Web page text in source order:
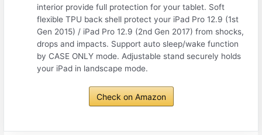
interior provide full protection for your tablet. Soft
flexible TPU back shell protect your iPad Pro 12.9 (1st
Gen 2015) / iPad Pro 12.9 (2nd Gen 2017) from shocks,
drops and impacts. Support auto sleep/wake function
by CASE ONLY mode. Adjustable stand securely holds
your iPad in landscape mode.
Check on Amazon